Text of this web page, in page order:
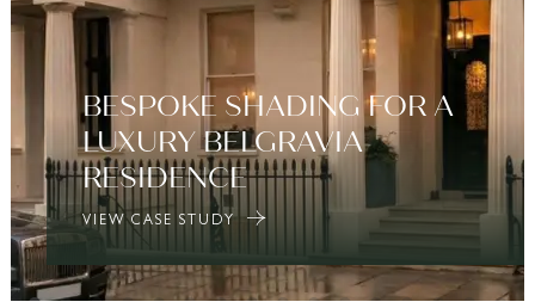
BESPOKE SHADING FOR A
LUXURY BELGRAVIA
RESIDENCE
VIEW CASE STUDY